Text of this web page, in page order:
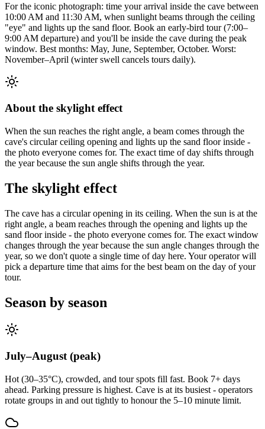
For the iconic photograph: time your arrival inside the cave between
10:00 AM and 11:30 AM, when sunlight beams through the ceiling
"eye" and lights up the sand floor. Book an early-bird tour (7:00–
9:00 AM departure) and you'll be inside the cave during the peak
window. Best months: May, June, September, October. Worst:
November–April (winter swell cancels tours daily).
About the skylight effect
When the sun reaches the right angle, a beam comes through the
cave's circular ceiling opening and lights up the sand floor inside -
the photo everyone comes for. The exact time of day shifts through
the year because the sun angle shifts through the year.
The skylight effect
The cave has a circular opening in its ceiling. When the sun is at the
right angle, a beam reaches through the opening and lights up the
sand floor inside - the photo everyone comes for. The exact window
changes through the year because the sun angle changes through the
year, so we don't quote a single time of day here. Your operator will
pick a departure time that aims for the best beam on the day of your
tour.
Season by season
July–August (peak)
Hot (30–35°C), crowded, and tour spots fill fast. Book 7+ days
ahead. Parking pressure is highest. Cave is at its busiest - operators
rotate groups in and out tightly to honour the 5–10 minute limit.